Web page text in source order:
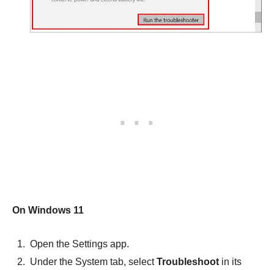
On Windows 11
Open the Settings app.
Under the System tab, selectTroubleshoot in its